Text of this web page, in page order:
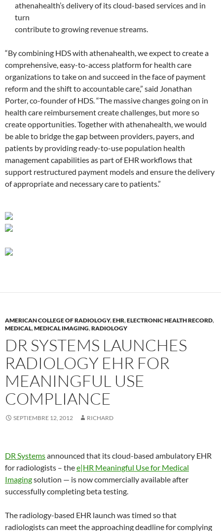
athenahealth’s delivery of its cloud-based services and in
turn
contribute to growing revenue streams.
“By combining HDS with athenahealth, we expect to create a
comprehensive, easy-to-access platform for health care
organizations to take on and succeed in the face of payment
reform and the shift to accountable care,” said Jonathan
Porter, co-founder of HDS. “The massive changes going on in
health care reimbursement create challenges, but more so
create opportunities. Together with athenahealth, we would
be able to bridge the gap between providers, payers, and
patients by providing ready-to-use population health
management capabilities as part of EHR workflows that
support restructured payment models and ensure the delivery
of appropriate and necessary care to patients.”
AMERICAN COLLEGE OF RADIOLOGY,EHR,ELECTRONIC HEALTH RECORD,
MEDICAL,MEDICAL IMAGING,RADIOLOGY
DR SYSTEMS LAUNCHES
RADIOLOGY EHR FOR
MEANINGFUL USE
COMPLIANCE
SEPTIEMBRE 12, 2012 RICHARD
DR Systemsannounced that its cloud-based ambulatory EHR
for radiologists – thee|HR Meaningful Use for Medical
Imagingsolution — is now commercially available after
successfully completing beta testing.
The radiology-based EHR launch was timed so that
radiologists can meet the approaching deadline for complying